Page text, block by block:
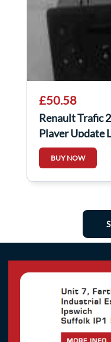
£50.58
Renault Trafic
Player Update
BUY NOW